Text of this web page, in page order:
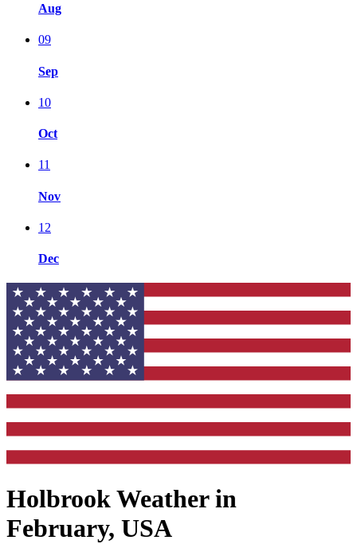
Aug
09
Sep
10
Oct
11
Nov
12
Dec
Holbrook Weather in
February, USA